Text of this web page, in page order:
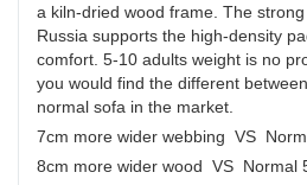
a kiln-dried wood frame. The
Russia supports the high-density
comfort. 5-10 adults weight is no
you would find the different
normal sofa in the market.
7cm more wider webbing VS
8cm more wider wood VS Normal